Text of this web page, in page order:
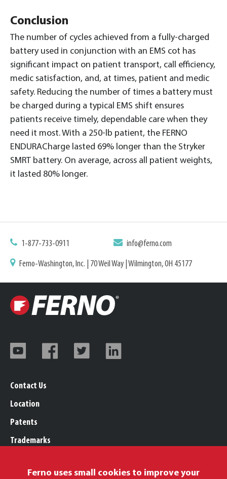
Conclusion
The number of cycles achieved from a fully-charged
battery used in conjunction with an EMS cot has
significant impact on patient transport, call efficiency,
medic satisfaction, and, at times, patient and medic
safety. Reducing the number of times a battery must
be charged during a typical EMS shift ensures
patients receive timely, dependable care when they
need it most. With a 250-lb patient, the FERNO
ENDURACharge lasted 69% longer than the Stryker
SMRT battery. On average, across all patient weights,
it lasted 80% longer.
1-877-733-0911 info@ferno.com
Ferno-Washington, Inc. | 70 Weil Way | Wilmington, OH 45177
Contact Us
Location
Patents
Trademarks
Ferno uses small cookies to improve your